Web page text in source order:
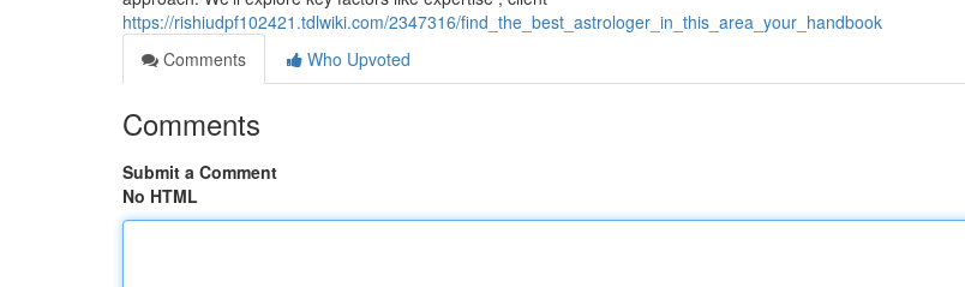
https://rishiudpf102421.tdlwiki.com/2347316/find_the_best_astrologer_in_this_area_your_handbook
Comments
Who Upvoted
Comments
Submit a Comment
No HTML